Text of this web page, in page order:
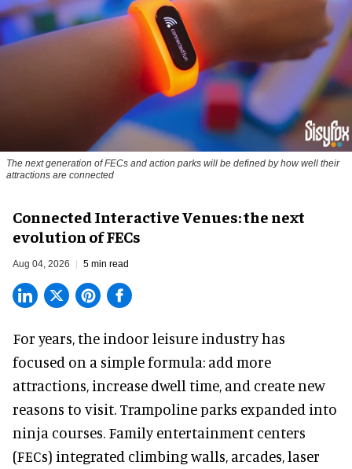
The next generation of FECs and action parks will be defined by how well their
attractions are connected
Connected Interactive Venues: the next
evolution of FECs
Aug 04, 2026 5 min read
For years, the indoor leisure industry has
focused on a simple formula: add more
attractions, increase dwell time, and create new
reasons to visit. Trampoline parks expanded into
ninja courses. Family entertainment centers
(FECs) integrated climbing walls, arcades, laser